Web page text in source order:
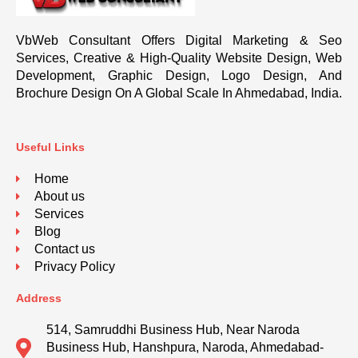
VbWeb Consultant Offers Digital Marketing & Seo
Services, Creative & High-Quality Website Design, Web
Development, Graphic Design, Logo Design, And
Brochure Design On A Global Scale In Ahmedabad, India.
Useful Links
Home
About us
Services
Blog
Contact us
Privacy Policy
Address
514, Samruddhi Business Hub, Near Naroda
Business Hub, Hanshpura, Naroda, Ahmedabad-